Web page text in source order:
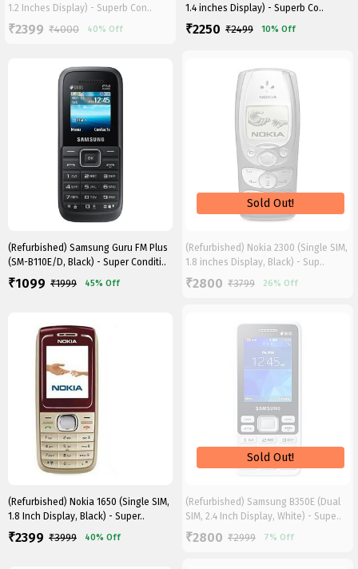
1.2 Inches Display) - Superb Con..
₹2399 ₹4000 40% Off
1.4 inches Display) - Superb Co..
₹2250 ₹2499 10% Off
(Refurbished) Samsung Guru FM Plus
(SM-B110E/D, Black) - Super Conditi..
₹1099 ₹1999 45% Off
(Refurbished) Nokia 2300 (Single SIM,
1.8 inches Display, Black) - Sup..
₹2800 ₹3799 26% Off
(Refurbished) Nokia 1650 (Single SIM,
1.8 Inch Display, Black) - Super..
₹2399 ₹3999 40% Off
(Refurbished) Samsung B350E (Dual
SIM, 2.4 Inch Display, White) - Supe..
₹2800 ₹2999 7% Off